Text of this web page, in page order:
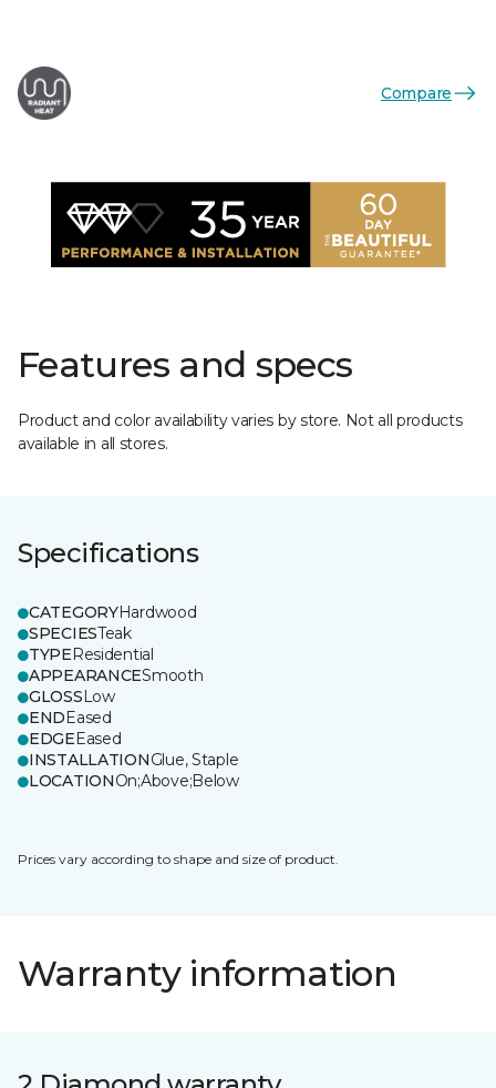
Compare
Features and specs
Product and color availability varies by store. Not all products
available in all stores.
Specifications
CATEGORYHardwood
SPECIESTeak
TYPEResidential
APPEARANCESmooth
GLOSSLow
ENDEased
EDGEEased
INSTALLATIONGlue, Staple
LOCATIONOn;Above;Below
Prices vary according to shape and size of product.
Warranty information